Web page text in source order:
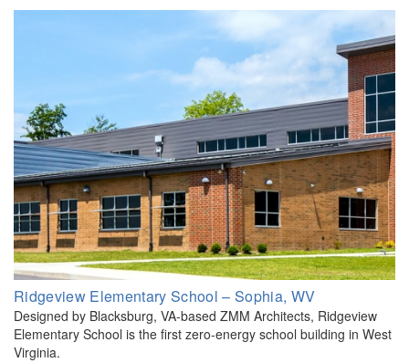
Ridgeview Elementary School – Sophia, WV
Designed by Blacksburg, VA-based ZMM Architects, Ridgeview
Elementary School is the first zero-energy school building in West
Virginia.